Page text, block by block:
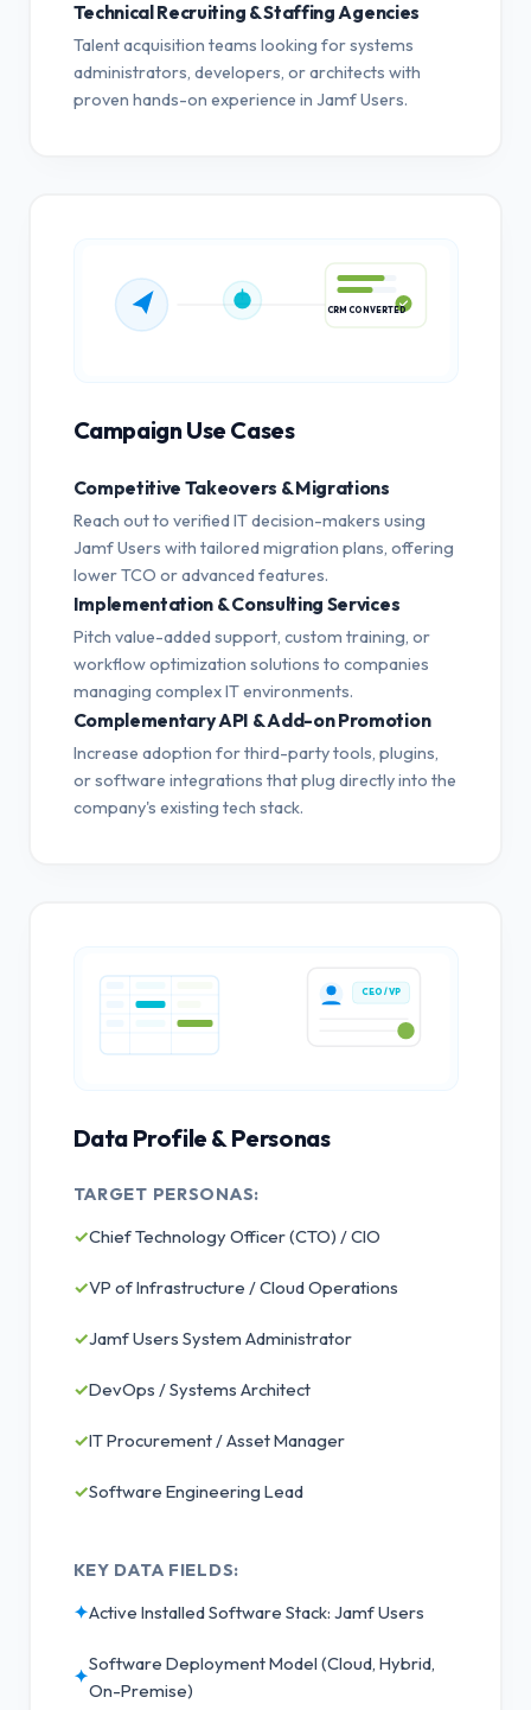
Technical Recruiting & Staffing Agencies
Talent acquisition teams looking for systems
administrators, developers, or architects with
proven hands-on experience in Jamf Users.
Campaign Use Cases
Competitive Takeovers & Migrations
Reach out to verified IT decision-makers using
Jamf Users with tailored migration plans, offering
lower TCO or advanced features.
Implementation & Consulting Services
Pitch value-added support, custom training, or
workflow optimization solutions to companies
managing complex IT environments.
Complementary API & Add-on Promotion
Increase adoption for third-party tools, plugins,
or software integrations that plug directly into the
company's existing tech stack.
CEO / VP
Data Profile & Personas
TARGET PERSONAS:
✓Chief Technology Officer (CTO) / CIO
✓VP of Infrastructure / Cloud Operations
✓Jamf Users System Administrator
✓DevOps / Systems Architect
✓IT Procurement / Asset Manager
✓Software Engineering Lead
KEY DATA FIELDS:
✦Active Installed Software Stack: Jamf Users
✦
Software Deployment Model (Cloud, Hybrid,
On-Premise)